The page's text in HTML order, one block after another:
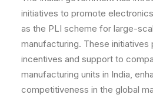
initiatives to promote
as the PLI scheme for large-
manufacturing. These initiatives
incentives and support to
manufacturing units in India,
competitiveness in the global